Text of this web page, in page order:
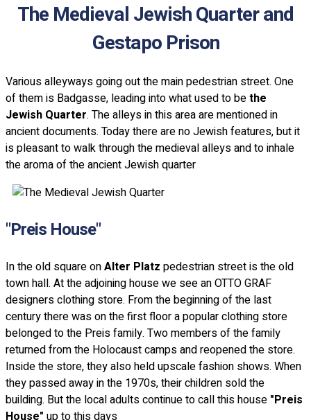
The Medieval Jewish Quarter and
Gestapo Prison
Various alleyways going out the main pedestrian street. One
of them is Badgasse, leading into what used to bethe
Jewish Quarter. The alleys in this area are mentioned in
ancient documents. Today there are no Jewish features, but it
is pleasant to walk through the medieval alleys and to inhale
the aroma of the ancient Jewish quarter
"Preis House"
In the old square onAlter Platz pedestrian street is the old
town hall. At the adjoining house we see an OTTO GRAF
designers clothing store. From the beginning of the last
century there was on the first floor a popular clothing store
belonged to the Preis family. Two members of the family
returned from the Holocaust camps and reopened the store.
Inside the store, they also held upscale fashion shows. When
they passed away in the 1970s, their children sold the
building. But the local adults continue to call this house "Preis